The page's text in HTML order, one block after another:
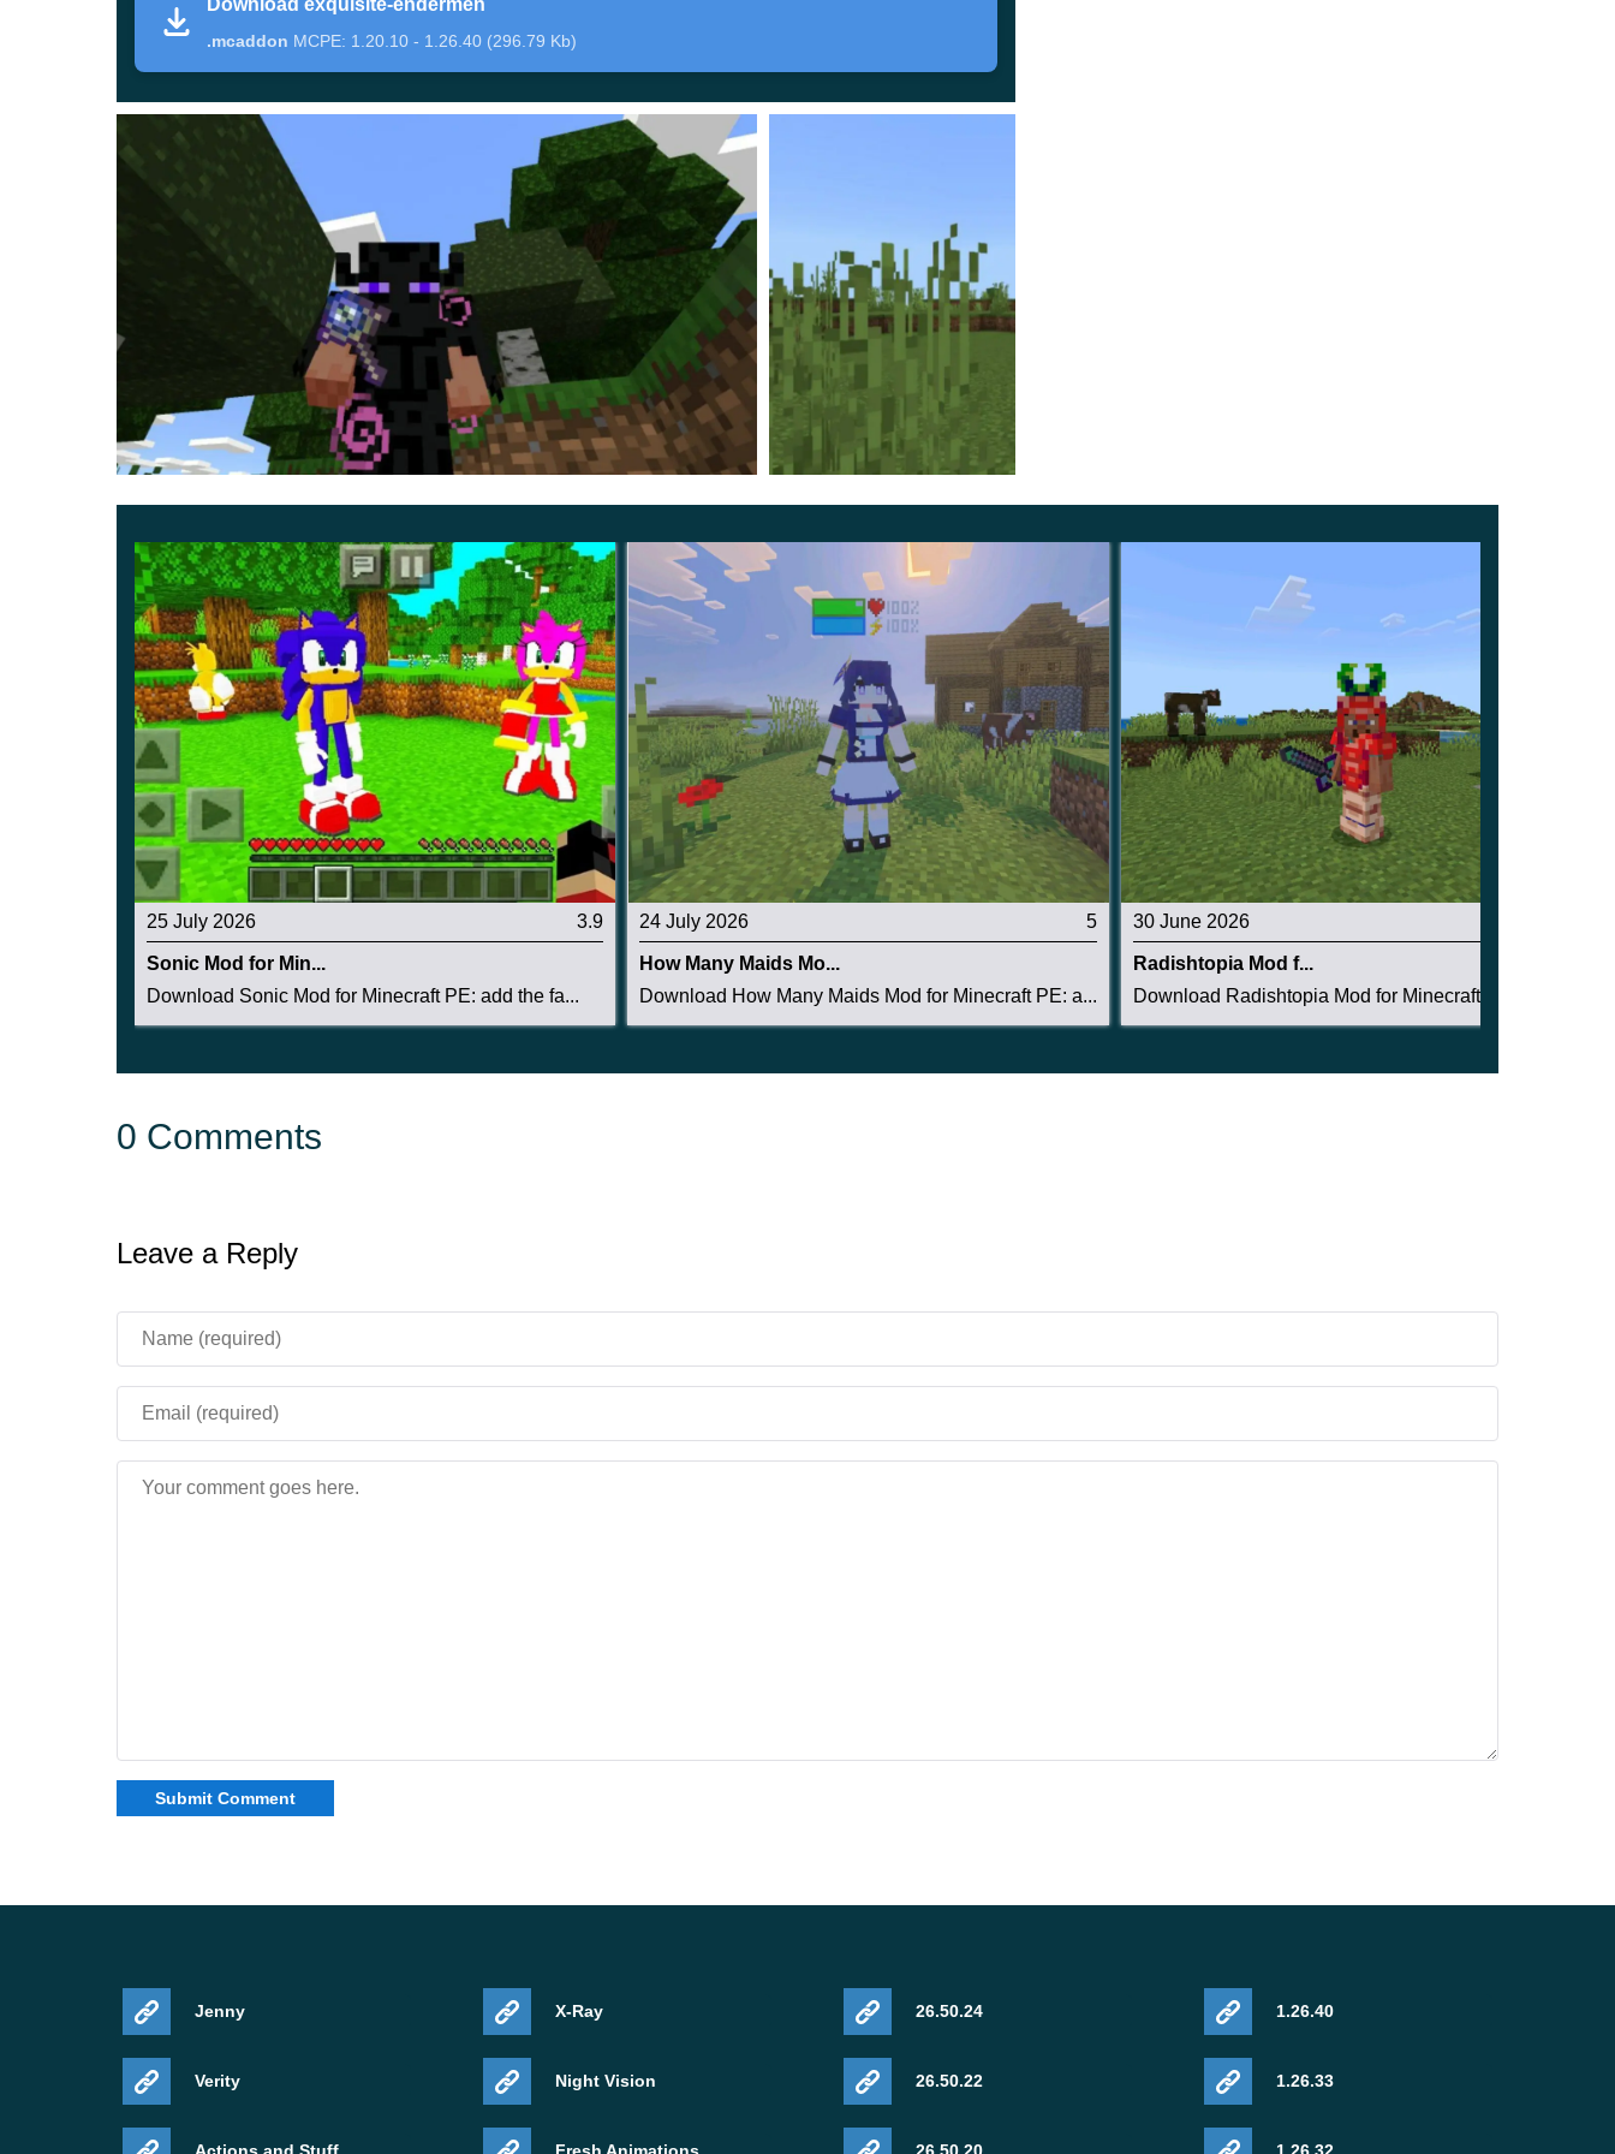
armor, and weapons that are created in the image of the main character of the update.
Exquisite Endermen
This time, the authors of Enderman Mod managed to change the behavior of these creatures and
them even more dangerous. Mobs have even learned to squat to accurately reach the Minecraft PE
It is worth noting that these creepy monsters will always look into the eyes of their victim, which
means that it will be even more difficult to avoid an attack.
Download exquisite-endermen
.mcaddon MCPE: 1.20.10 - 1.26.40 (296.79 Kb)
25 July 2026 3.9
Sonic Mod for Min...
Download Sonic Mod for Minecraft PE: add the fa...
24 July 2026 5
How Many Maids Mo...
Download How Many Maids Mod for Minecraft PE: a...
30 June 2026
Radishtopia Mod f...
Download Radishtopia Mod for Minecraft PE: crea...
0 Comments
Leave a Reply
Jenny
Verity
X-Ray
Night Vision
26.50.24
26.50.22
1.26.40
1.26.33